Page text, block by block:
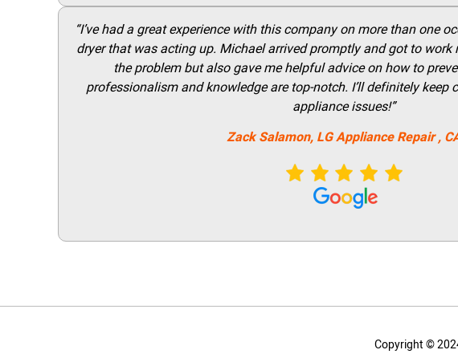
“I’ve had a great experience with this company on more than one
dryer that was acting up. Michael arrived promptly and got to work
the problem but also gave me helpful advice on how to
professionalism and knowledge are top-notch. I’ll definitely
appliance issues!”
Zack Salamon, LGAppliance Repair,
Copyright ©